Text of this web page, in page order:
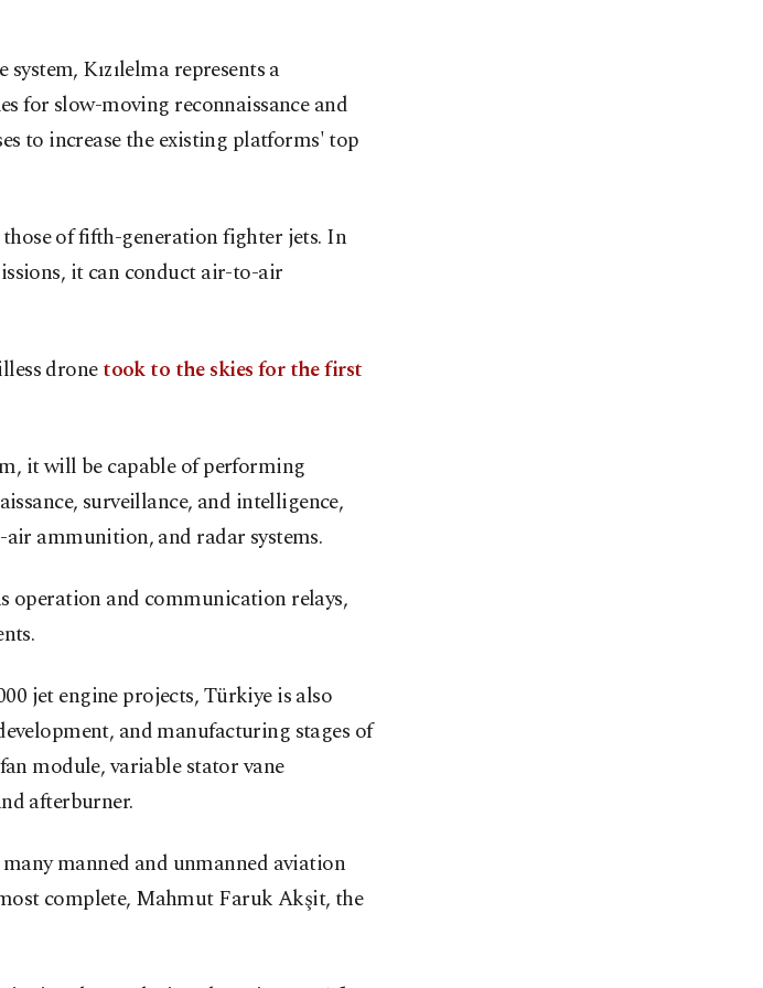
Kızılelma represents a
for slow-moving reconnaissance and
to increase the existing platforms' top
of fifth-generation fighter jets. In
it can conduct air-to-air
dronetook to the skies for the first
it will be capable of performing
surveillance, and intelligence,
ammunition, and radar systems.
operation and communication relays,
jet engine projects, Türkiye is also
and manufacturing stages of
module, variable stator vane
afterburner.
manned and unmanned aviation
complete, Mahmut Faruk Akşit, the